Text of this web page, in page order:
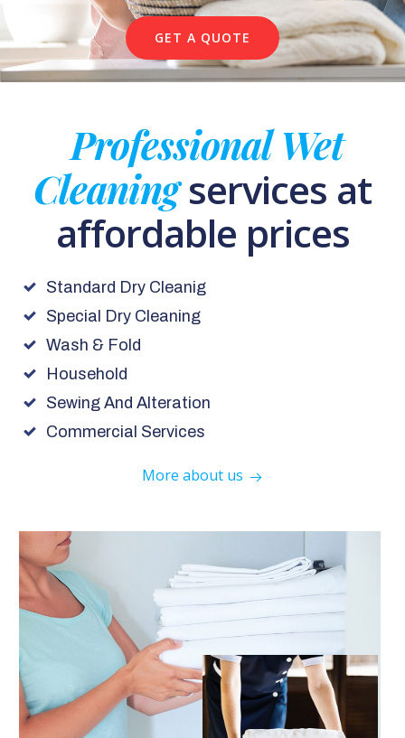
GET A QUOTE
Professional Wet
Cleaningservices at
affordable prices
Standard Dry Cleanig
Special Dry Cleaning
Wash & Fold
Household
Sewing And Alteration
Commercial Services
More about us